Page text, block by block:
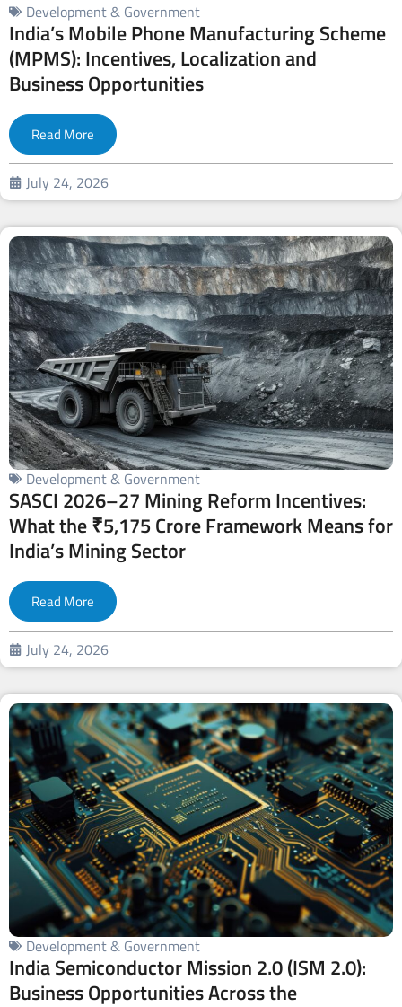
Development & Government
India’s Mobile Phone Manufacturing Scheme
(MPMS): Incentives, Localization and
Business Opportunities
Read More
July 24, 2026
Development & Government
SASCI 2026–27 Mining Reform Incentives:
What the ₹5,175 Crore Framework Means for
India’s Mining Sector
Read More
July 24, 2026
Development & Government
India Semiconductor Mission 2.0 (ISM 2.0):
Business Opportunities Across the